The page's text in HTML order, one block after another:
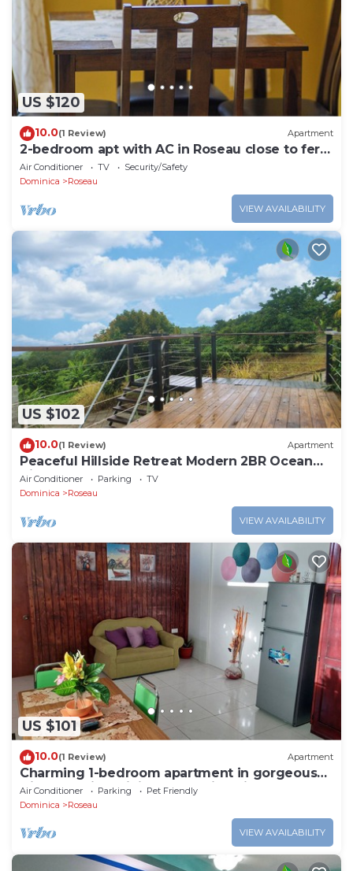
US $120
10.0(1 Review) Apartment
2-bedroom apt with AC in Roseau close to ferry
tml, supermarkets, buses etc
Air Conditioner TV
Security/Safety
Dominica
Roseau
VIEW AVAILABILITY
US $102
10.0(1 Review) Apartment
Peaceful Hillside Retreat Modern 2BR Ocean
View Solar Backup Near Roseau
Air Conditioner Parking
TV
Dominica
Roseau
VIEW AVAILABILITY
US $101
10.0(1 Review) Apartment
Charming 1-bedroom apartment in gorgeous
Giraudel with WiFi, AC, beautiful view
Air Conditioner Parking
Pet Friendly
Dominica
Roseau
VIEW AVAILABILITY